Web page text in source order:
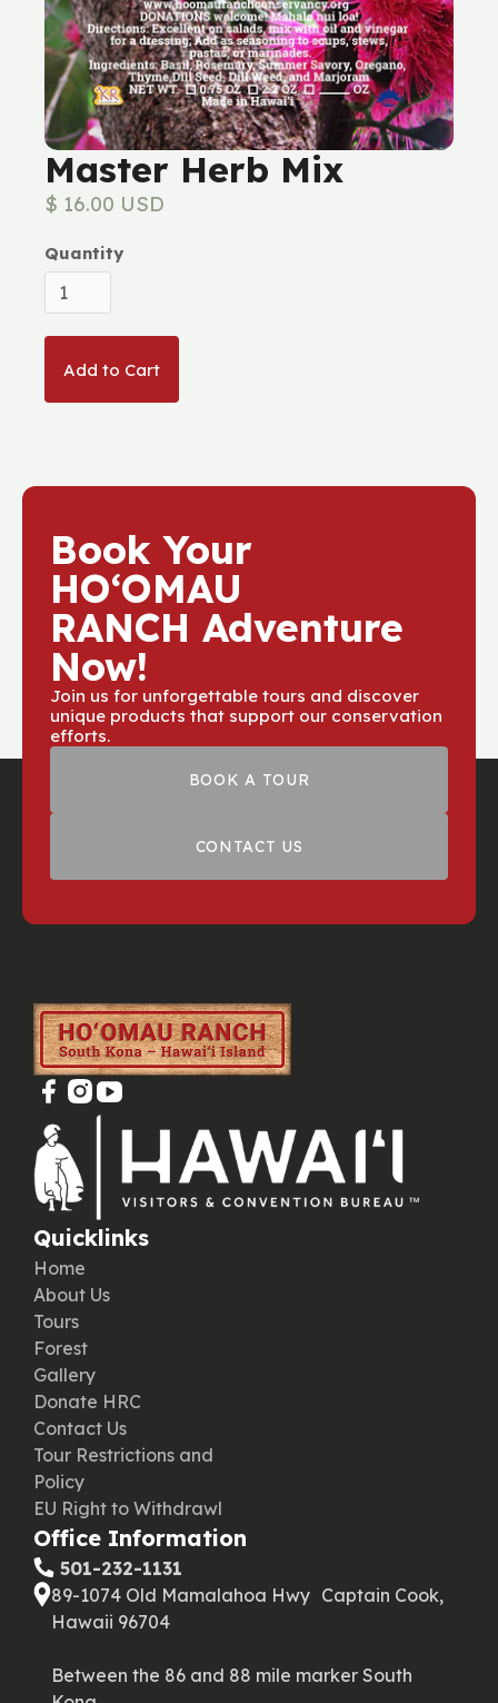
Master Herb Mix
$ 16.00 USD
Quantity
Book Your
HOʻOMAU
RANCH Adventure
Now!
Join us for unforgettable tours and discover
unique products that support our conservation
efforts.
BOOK A TOUR
CONTACT US
Quicklinks
Home
About Us
Tours
Forest
Gallery
Donate HRC
Contact Us
Tour Restrictions and
Policy
EU Right to Withdrawl
Office Information
‪ 501-232-1131
89-1074 Old Mamalahoa Hwy Captain Cook,
Hawaii 96704
Between the 86 and 88 mile marker South